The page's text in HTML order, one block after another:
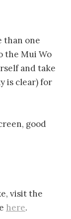
than one
the Mui Wo
and take
is clear) for
good
visit the
here.